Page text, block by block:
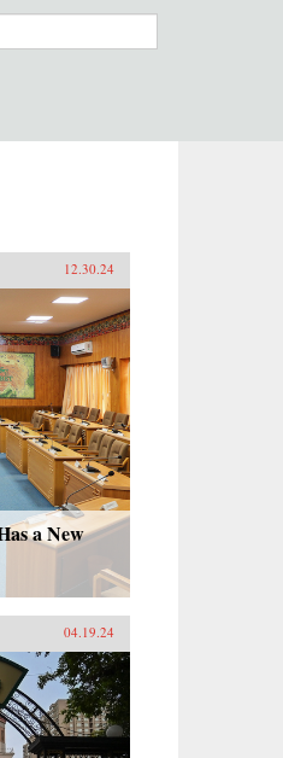
12.30.24
a New
04.19.24